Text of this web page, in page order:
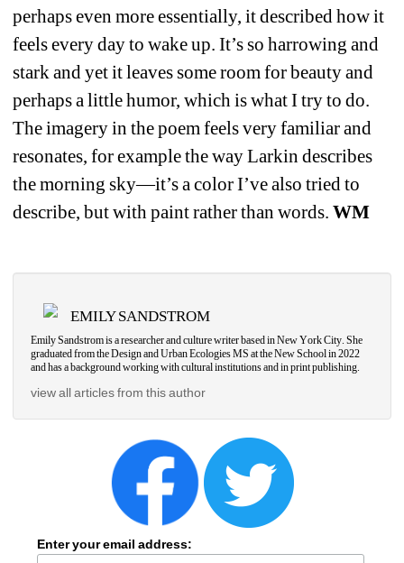
perhaps even more essentially, it described how it
feels every day to wake up. It’s so harrowing and
stark and yet it leaves some room for beauty and
perhaps a little humor, which is what I try to do.
The imagery in the poem feels very familiar and
resonates, for example the way Larkin describes
the morning sky—it’s a color I’ve also tried to
describe, but with paint rather than words. WM
EMILY SANDSTROM
Emily Sandstrom is a researcher and culture writer based in New York City. She
graduated from the Design and Urban Ecologies MS at the New School in 2022
and has a background working with cultural institutions and in print publishing.
view all articles from this author
Enter your email address: